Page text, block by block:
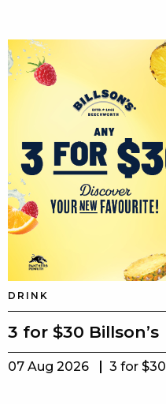
DRINK
3 for $30 Billson’s
07 Aug 2026 3 for $30